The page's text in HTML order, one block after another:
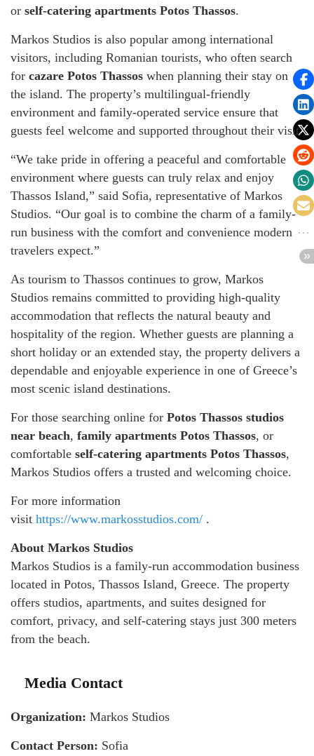
or self-catering apartments Potos Thassos.
Markos Studios is also popular among international
visitors, including Romanian tourists, who often search
for cazare Potos Thassos when planning their stay on
the island. The property’s multilingual-friendly
environment and family-operated service ensure that
guests feel welcome and supported throughout their visit.
“We take pride in offering a peaceful and comfortable
environment where guests can truly relax and enjoy
Thassos Island,” said Sofia, representative of Markos
Studios. “Our goal is to combine the charm of a family-
run business with the comfort and convenience modern
travelers expect.”
As tourism to Thassos continues to grow, Markos
Studios remains committed to providing high-quality
accommodation that reflects the natural beauty and
hospitality of the region. Whether guests are planning a
short holiday or an extended stay, the property delivers a
dependable and enjoyable experience in one of Greece’s
most scenic island destinations.
For those searching online for Potos Thassos studios
near beach, family apartments Potos Thassos, or
comfortable self-catering apartments Potos Thassos,
Markos Studios offers a trusted and welcoming choice.
For more information
visit https://www.markosstudios.com/ .
About Markos Studios
Markos Studios is a family-run accommodation business
located in Potos, Thassos Island, Greece. The property
offers studios, apartments, and suites designed for
comfort, privacy, and self-catering stays just 300 meters
from the beach.
Media Contact
Organization: Markos Studios
Contact Person: Sofia